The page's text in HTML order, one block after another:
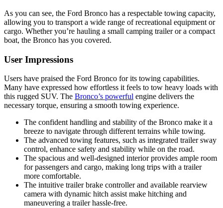
As you can see, the Ford Bronco has a respectable towing capacity,
allowing you to transport a wide range of recreational equipment or
cargo. Whether you’re hauling a small camping trailer or a compact
boat, the Bronco has you covered.
User Impressions
Users have praised the Ford Bronco for its towing capabilities.
Many have expressed how effortless it feels to tow heavy loads with
this rugged SUV. The Bronco’s powerful engine delivers the
necessary torque, ensuring a smooth towing experience.
The confident handling and stability of the Bronco make it a
breeze to navigate through different terrains while towing.
The advanced towing features, such as integrated trailer sway
control, enhance safety and stability while on the road.
The spacious and well-designed interior provides ample room
for passengers and cargo, making long trips with a trailer
more comfortable.
The intuitive trailer brake controller and available rearview
camera with dynamic hitch assist make hitching and
maneuvering a trailer hassle-free.